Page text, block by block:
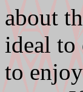
about
ideal to
to